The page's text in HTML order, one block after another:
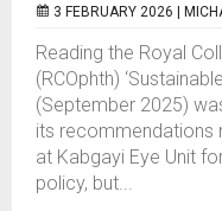
3 FEBRUARY 2026 |
Reading the Royal
(RCOphth)
(September 2025)
its recommendations
at Kabgayi Eye Unit
policy, but...